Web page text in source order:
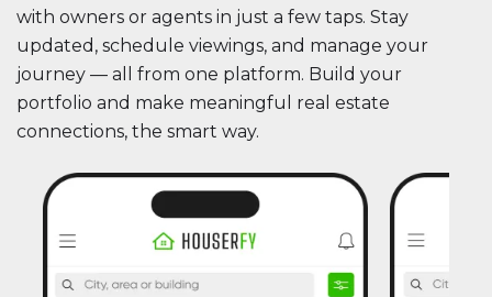
with owners or agents in just a few taps. Stay
updated, schedule viewings, and manage your
journey — all from one platform. Build your
portfolio and make meaningful real estate
connections, the smart way.